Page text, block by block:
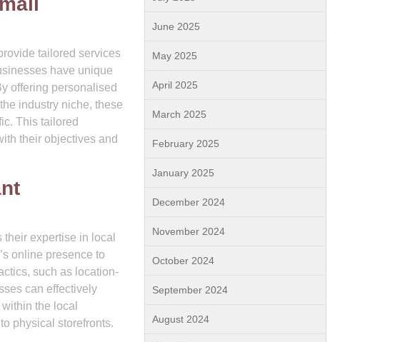
tailored services
have unique
offering personalised
industry niche, these
This tailored
their objectives and
expertise in local
online presence to
such as location-
can effectively
the local
physical storefronts.
June 2025
May 2025
April 2025
March 2025
February 2025
January 2025
December 2024
November 2024
October 2024
September 2024
August 2024